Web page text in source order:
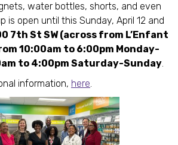
water bottles, shorts, and even
is open until this Sunday, April 12 and
7th St SW (across from L’Enfant
10:00am to 6:00pm Monday-
to 4:00pm Saturday-Sunday.
information, here.